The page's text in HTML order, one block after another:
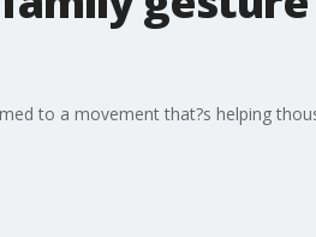
to a movement that?s helping